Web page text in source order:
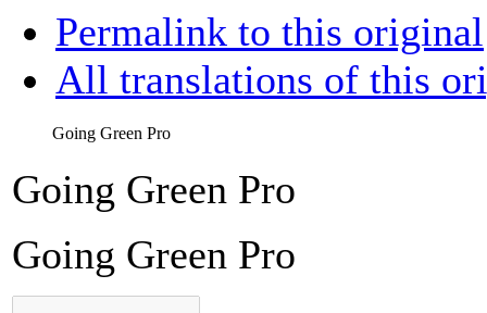
Permalink to this original
All translations of this
Going Green Pro
Going Green Pro
Going Green Pro